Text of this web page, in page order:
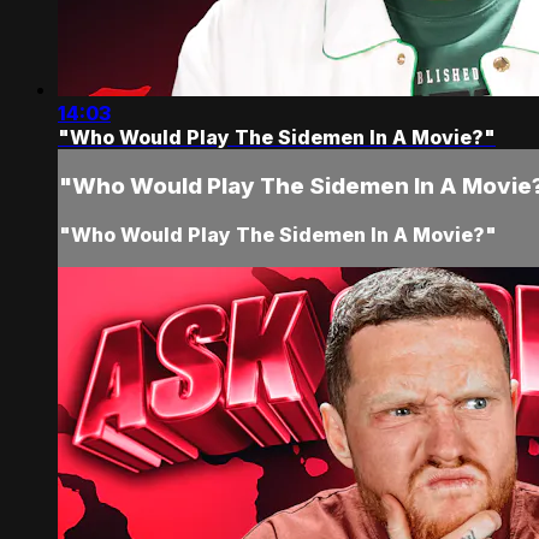
14:03
"Who Would Play The Sidemen In A Movie?"
"Who Would Play The Sidemen In A
"Who Would Play The Sidemen In A Movie?"